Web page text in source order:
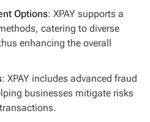
Options: XPAY supports a
catering to diverse
enhancing the overall
: XPAY includes advanced fraud
businesses mitigate risks